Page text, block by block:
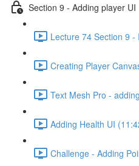
Section 9 - Adding player UI
Lecture 74 Section 9
Creating Player
Text Mesh Pro -
Adding Health UI
Challenge - Adding